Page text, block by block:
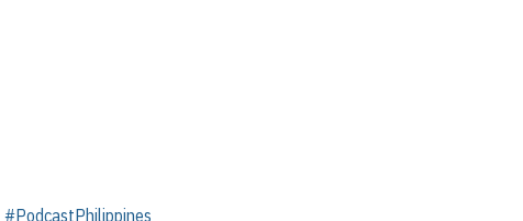
#PodcastPhilippines